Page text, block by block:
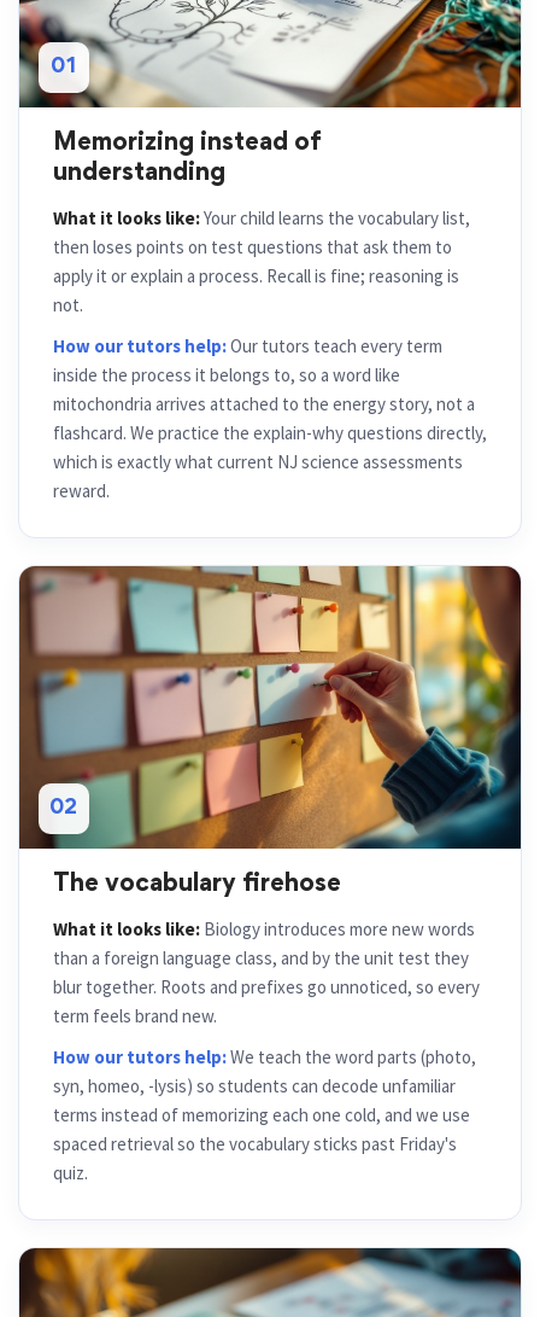
01
Memorizing instead of
understanding
What it looks like:Your child learns the vocabulary list,
then loses points on test questions that ask them to
apply it or explain a process. Recall is fine; reasoning is
not.
How our tutors help:Our tutors teach every term
inside the process it belongs to, so a word like
mitochondria arrives attached to the energy story, not a
flashcard. We practice the explain-why questions directly,
which is exactly what current NJ science assessments
reward.
02
The vocabulary firehose
What it looks like: Biology introduces more new words
than a foreign language class, and by the unit test they
blur together. Roots and prefixes go unnoticed, so every
term feels brand new.
How our tutors help:We teach the word parts (photo,
syn, homeo, -lysis) so students can decode unfamiliar
terms instead of memorizing each one cold, and we use
spaced retrieval so the vocabulary sticks past Friday's
quiz.